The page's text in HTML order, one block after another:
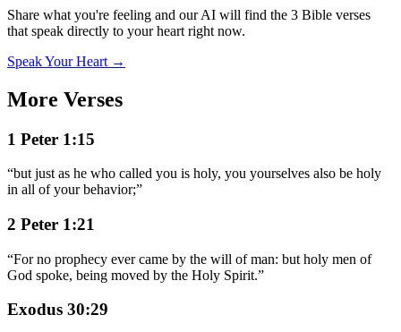
Share what you're feeling and our AI will find the 3 Bible verses
that speak directly to your heart right now.
Speak Your Heart →
More Verses
1 Peter 1:15
“but just as he who called you is holy, you yourselves also be holy
in all of your behavior;”
2 Peter 1:21
“For no prophecy ever came by the will of man: but holy men of
God spoke, being moved by the Holy Spirit.”
Exodus 30:29